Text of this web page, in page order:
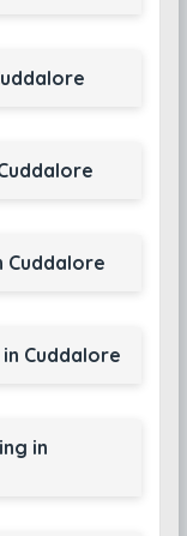
Cuddalore
Cuddalore
in